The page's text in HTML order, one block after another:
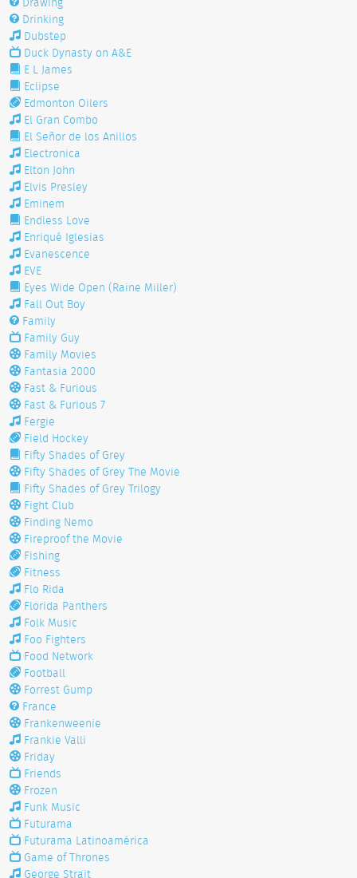
Drinking
Dubstep
Duck Dynasty on A&E
E L James
Eclipse
Edmonton Oilers
El Gran Combo
El Señor de los Anillos
Electronica
Elton John
Elvis Presley
Eminem
Endless Love
Enriqué Iglesias
Evanescence
EVE
Eyes Wide Open (Raine Miller)
Fall Out Boy
Family
Family Guy
Family Movies
Fantasia 2000
Fast & Furious
Fast & Furious 7
Fergie
Field Hockey
Fifty Shades of Grey
Fifty Shades of Grey The Movie
Fifty Shades of Grey Trilogy
Fight Club
Finding Nemo
Fireproof the Movie
Fishing
Fitness
Flo Rida
Florida Panthers
Folk Music
Foo Fighters
Food Network
Football
Forrest Gump
France
Frankenweenie
Frankie Valli
Friday
Friends
Frozen
Funk Music
Futurama
Futurama Latinoamérica
Game of Thrones
George Strait